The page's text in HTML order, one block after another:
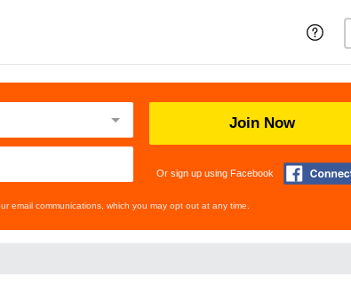
Join Now
Or sign up using Facebook
email communications, which you may opt out at any time.